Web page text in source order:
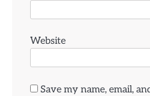
Website
Save my name, email,